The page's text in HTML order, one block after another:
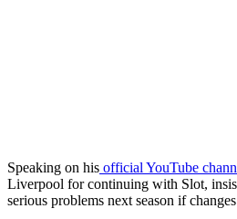
Speaking on his official YouTube
Liverpool for continuing with Slot,
serious problems next season if